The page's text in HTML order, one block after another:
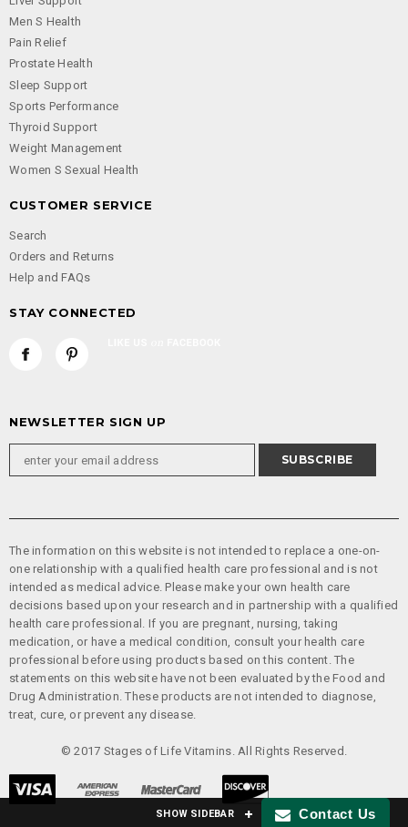
Men S Health
Pain Relief
Prostate Health
Sleep Support
Sports Performance
Thyroid Support
Weight Management
Women S Sexual Health
CUSTOMER SERVICE
Search
Orders and Returns
Help and FAQs
STAY CONNECTED
NEWSLETTER SIGN UP
The information on this website is not intended to replace a one-on-
one relationship with a qualified health care professional and is not
intended as medical advice. Please make your own health care
decisions based upon your research and in partnership with a qualified
health care professional. If you are pregnant, nursing, taking
medication, or have a medical condition, consult your health care
professional before using products based on this content. The
statements on this website have not been evaluated by the Food and
Drug Administration. These products are not intended to diagnose,
treat, cure, or prevent any disease.
© 2017 Stages of Life Vitamins. All Rights Reserved.
SHOW SIDEBAR Contact Us